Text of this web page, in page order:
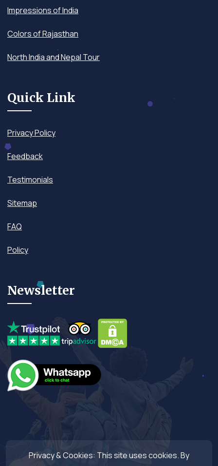
Impressions of India
Colors of Rajasthan
North India and Nepal Tour
Quick Link
Privacy Policy
Feedback
Testimonials
Sitemap
FAQ
Policy
Newsletter
Privacy & Cookies: This site uses cookies. By